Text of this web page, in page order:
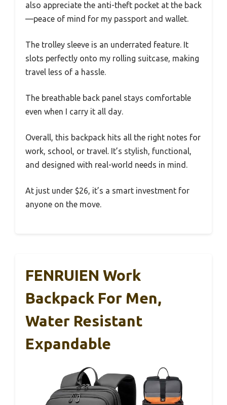
also appreciate the anti-theft pocket at the back
—peace of mind for my passport and wallet.
The trolley sleeve is an underrated feature. It
slots perfectly onto my rolling suitcase, making
travel less of a hassle.
The breathable back panel stays comfortable
even when I carry it all day.
Overall, this backpack hits all the right notes for
work, school, or travel. It’s stylish, functional,
and designed with real-world needs in mind.
At just under $26, it’s a smart investment for
anyone on the move.
FENRUIEN Work
Backpack For Men,
Water Resistant
Expandable